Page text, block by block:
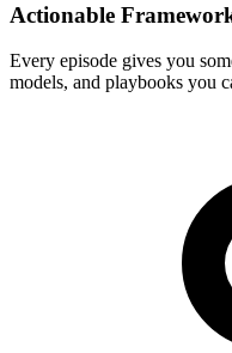
Actionable
Every episode gives you
models, and playbooks you